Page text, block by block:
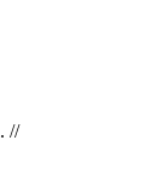
. //